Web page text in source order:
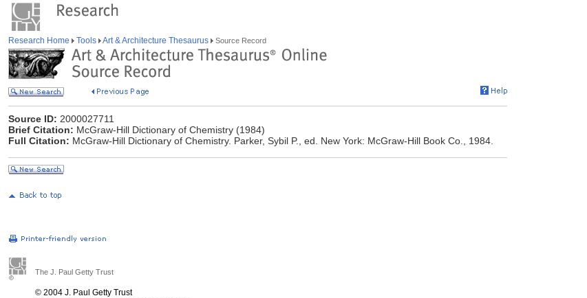
Research Home Tools Art & Architecture Thesaurus Source Record
Source ID: 2000027711
Brief Citation: McGraw-Hill Dictionary of Chemistry (1984)
Full Citation: McGraw-Hill Dictionary of Chemistry. Parker, Sybil P., ed. New York: McGraw-Hill Book Co., 1984.
The J. Paul Getty Trust
© 2004 J. Paul Getty Trust